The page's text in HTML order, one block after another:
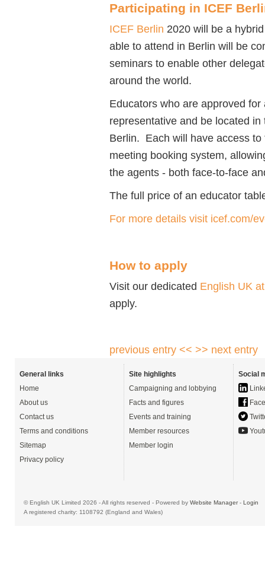
Participating in ICEF
ICEF Berlin 2020 will be a
able to attend in Berlin will be
seminars to enable other
around the world.
Educators who are approved
representative and be located
Berlin. Each will have access
meeting booking system,
the agents - both face-to-face
The full price of an educator
For more details visit icef.com/
How to apply
Visit our dedicated English UK
apply.
previous entry << >> next entry
General links
Home
About us
Contact us
Terms and conditions
Sitemap
Privacy policy
Site highlights
Campaigning and lobbying
Facts and figures
Events and training
Member resources
Member login
Social
© English UK Limited 2026 - All rights reserved - Powered by Website Manager- Login
A registered charity: 1108792 (England and Wales)